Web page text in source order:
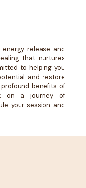
release and
that nurtures
to helping you
and restore
benefits of
on a journey of
your session and